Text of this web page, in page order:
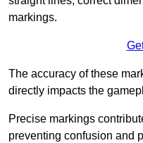
markings.
The accuracy of these
directly impacts the
Precise markings
preventing confusion and